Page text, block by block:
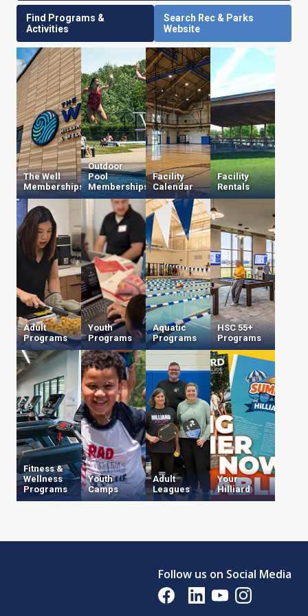
Find Programs &
Activities
Search Rec & Parks
Website
The Well
Memberships
Outdoor
Pool
Memberships
Facility
Calendar
Facility
Rentals
Adult
Programs
Youth
Programs
Aquatic
Programs
HSC 55+
Programs
Fitness &
Wellness
Programs
Youth
Camps
Adult
Leagues
Your
Hilliard
Follow us on Social Media
Opens in a new tab
Opens in a new tab
Opens in a new tab
Opens in a new